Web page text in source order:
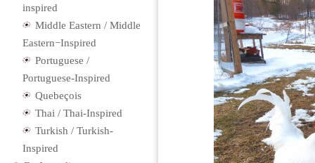
inspired
Middle Eastern / Middle
Eastern−Inspired
Portuguese /
Portuguese-Inspired
Quebeçois
Thai / Thai-Inspired
Turkish / Turkish-
Inspired